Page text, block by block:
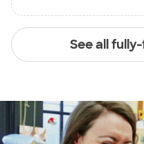
See all